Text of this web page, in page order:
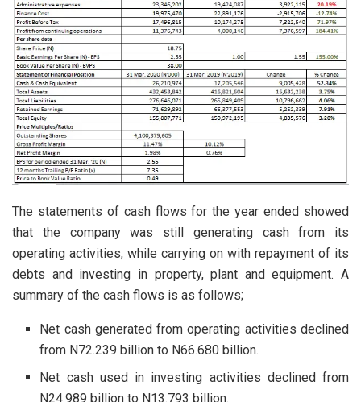
The statements of cash flows for the year ended showed
that the company was still generating cash from its
operating activities, while carrying on with repayment of its
debts and investing in property, plant and equipment. A
summary of the cash flows is as follows;
Net cash generated from operating activities declined
from N72.239 billion to N66.680 billion.
Net cash used in investing activities declined from
N24.989 billion to N13.793 billion.